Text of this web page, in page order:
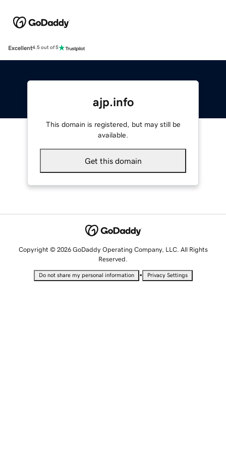
Excellent4.5 out of 5
ajp.info
This domain is registered, but may still be
available.
Get this domain
Copyright © 2026 GoDaddy Operating Company, LLC. All Rights
Reserved.
Do not share my personal information • Privacy Settings